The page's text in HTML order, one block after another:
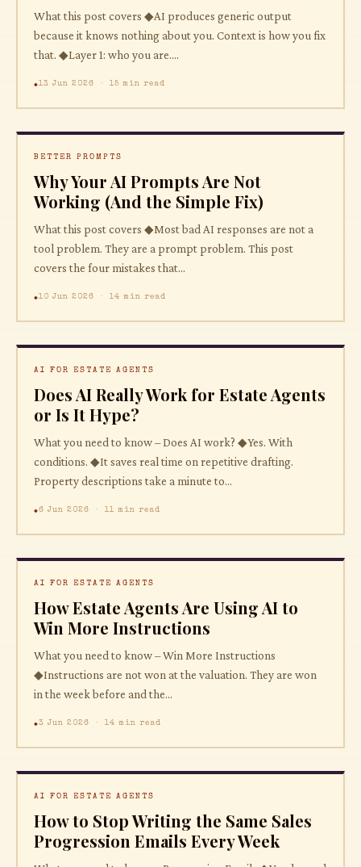
What this post covers ◆AI produces generic output
because it knows nothing about you. Context is how you fix
that. ◆Layer 1: who you are....
13 Jun 2026 · 15 min read
BETTER PROMPTS
Why Your AI Prompts Are Not
Working (And the Simple Fix)
What this post covers ◆Most bad AI responses are not a
tool problem. They are a prompt problem. This post
covers the four mistakes that...
10 Jun 2026 · 14 min read
AI FOR ESTATE AGENTS
Does AI Really Work for Estate Agents
or Is It Hype?
What you need to know – Does AI work? ◆Yes. With
conditions. ◆It saves real time on repetitive drafting.
Property descriptions take a minute to...
6 Jun 2026 · 11 min read
AI FOR ESTATE AGENTS
How Estate Agents Are Using AI to
Win More Instructions
What you need to know – Win More Instructions
◆Instructions are not won at the valuation. They are won
in the week before and the...
3 Jun 2026 · 14 min read
AI FOR ESTATE AGENTS
How to Stop Writing the Same Sales
Progression Emails Every Week